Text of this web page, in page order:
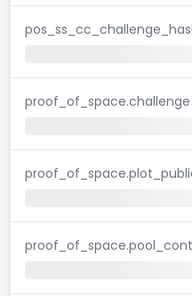
proof_of_space.challenge